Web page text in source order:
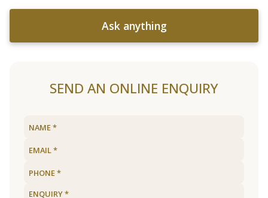
Ask anything
SEND AN ONLINE ENQUIRY